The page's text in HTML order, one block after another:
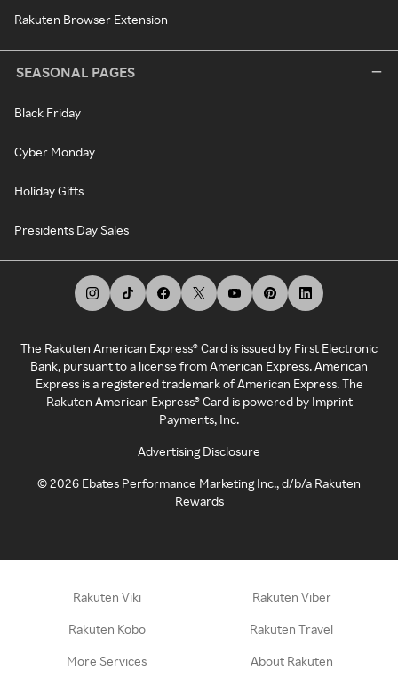
Rakuten Browser Extension
SEASONAL PAGES
Black Friday
Cyber Monday
Holiday Gifts
Presidents Day Sales
The Rakuten American Express® Card is issued by First Electronic
Bank, pursuant to a license from American Express. American
Express is a registered trademark of American Express. The
Rakuten American Express® Card is powered by Imprint
Payments, Inc.
Advertising Disclosure
©2026 Ebates Performance Marketing Inc., d/b/a Rakuten
Rewards
Rakuten Viki Rakuten Viber
Rakuten Kobo Rakuten Travel
More Services About Rakuten